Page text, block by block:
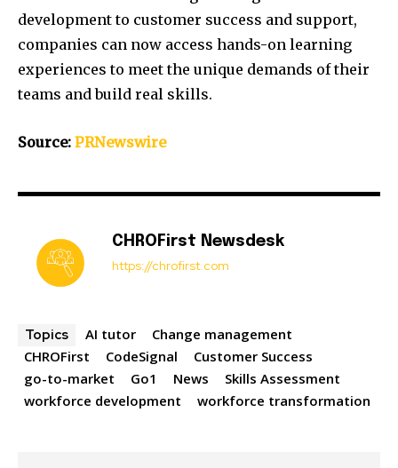
development to customer success and support,
companies can now access hands-on learning
experiences to meet the unique demands of their
teams and build real skills.
Source: PRNewswire
CHROFirst Newsdesk
https://chrofirst.com
Topics AI tutor
Change management
CHROFirst
CodeSignal
Customer Success
go-to-market
Go1 News
Skills Assessment
workforce development
workforce transformation